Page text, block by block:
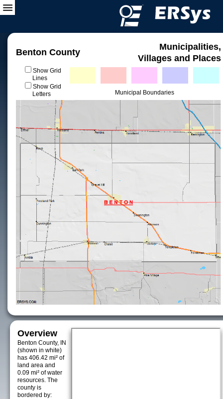
Benton County
Municipalities,
Villages and Places
Show Grid
Lines
Show Grid
Letters
Municipal Boundaries
Overview
Benton County, IN
(shown in white)
has 406.42 mi² of
land area and
0.09 mi² of water
resources. The
county is
bordered by: